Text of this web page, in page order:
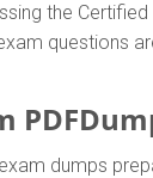
the
questions
dumps